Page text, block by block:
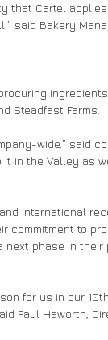
that Cartel
said Bakery
Steadfast Farms.
wide,” said
it in the Valley as
international
commitment to
phase in their
for us in our
Paul Haworth,